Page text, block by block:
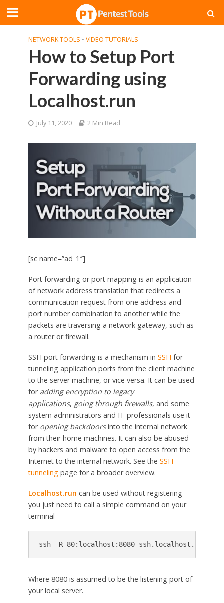
NETWORK TOOLS • VIDEO TUTORIALS
How to Setup Port
Forwarding using
Localhost.run
July 11, 2020 2 Min Read
[sc name=”ad_1″]
Port forwarding or port mapping is an application
of network address translation that redirects a
communication request from one address and
port number combination to another while the
packets are traversing a network gateway, such as
a router or firewall.
SSH port forwarding is a mechanism in SSH for
tunneling application ports from the client machine
to the server machine, or vice versa. It can be used
for adding encryption to legacy
applications, going through firewalls, and some
system administrators and IT professionals use it
for opening backdoorsinto the internal network
from their home machines. It can also be abused
by hackers and malware to open access from the
Internet to the internal network. See the SSH
tunnelingpage for a broader overview.
Localhost.run can be used without registering
you just need to call a simple command on your
terminal
Where 8080 is assumed to be the listening port of
your local server.